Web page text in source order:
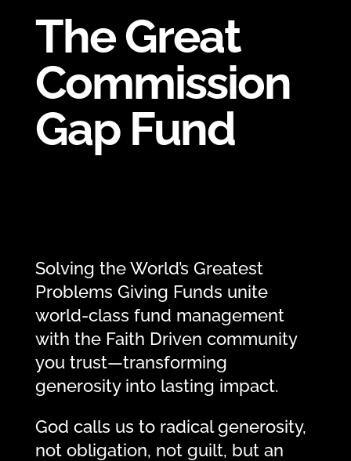
The Great
Commission
Gap Fund
Solving the World’s Greatest
Problems Giving Funds unite
world-class fund management
with the Faith Driven community
you trust—transforming
generosity into lasting impact.
God calls us to radical generosity,
not obligation, not guilt, but an